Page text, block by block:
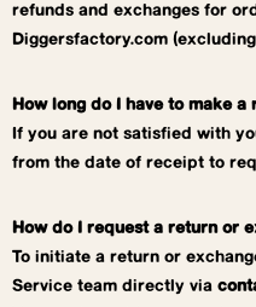
refunds and exchanges for
Diggersfactory.com
How long do I have to make a
If you are not satisfied with
from the date of receipt to
How do I request a return or
To initiate a return or
Service team directly via